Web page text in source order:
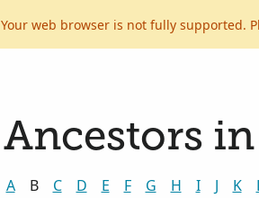
Your web browser is not fully supported.
Ancestors
A B C D E F G H I J K